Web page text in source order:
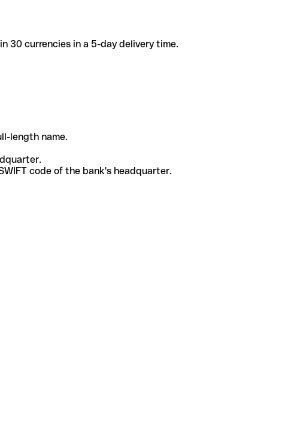
30 currencies in a 5-day delivery time.
length name.
code of the bank's headquarter.